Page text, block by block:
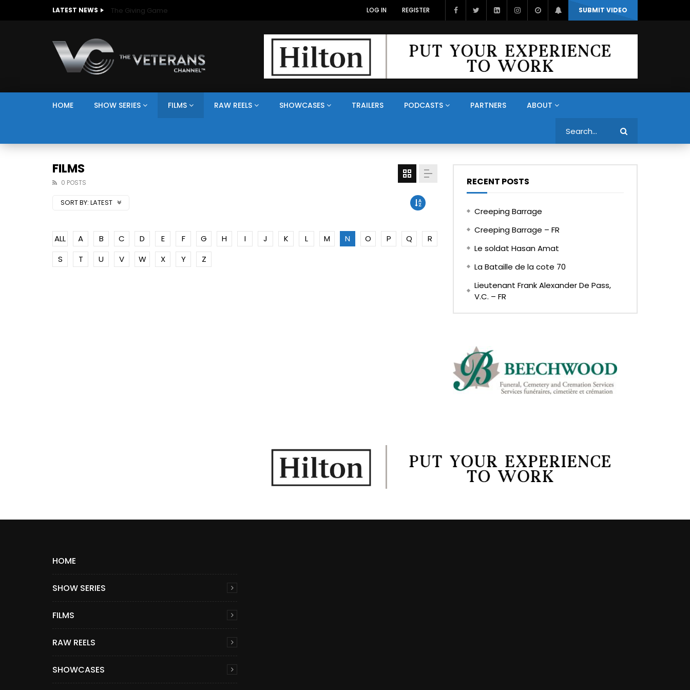
LATEST NEWS The Giving Game SUBMIT VIDEO
LOG IN REGISTER
HOME SHOW SERIES FILMS RAW REELS SHOWCASES TRAILERS PODCASTS PARTNERS ABOUT
FILMS
0 POSTS
SORT BY: LATEST
ALL A B C D E F G H I J K L M N O P Q
R
S
T U V W X Y Z
RECENT POSTS
Creeping Barrage
Creeping Barrage – FR
Le soldat Hasan Amat
La Bataille de la cote 70
Lieutenant Frank Alexander De Pass,
V.C. – FR
HOME
SHOW SERIES
FILMS
RAW REELS
SHOWCASES